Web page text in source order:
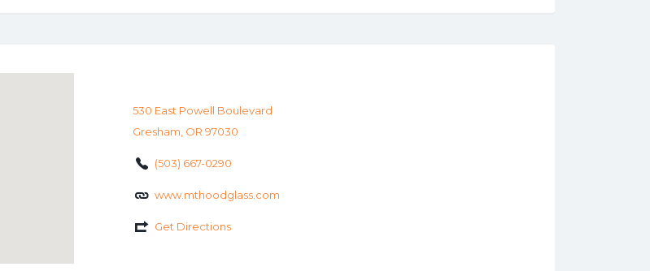
530 East Powell Boulevard
Gresham, OR 97030
(503) 667-0290
www.mthoodglass.com
Get Directions